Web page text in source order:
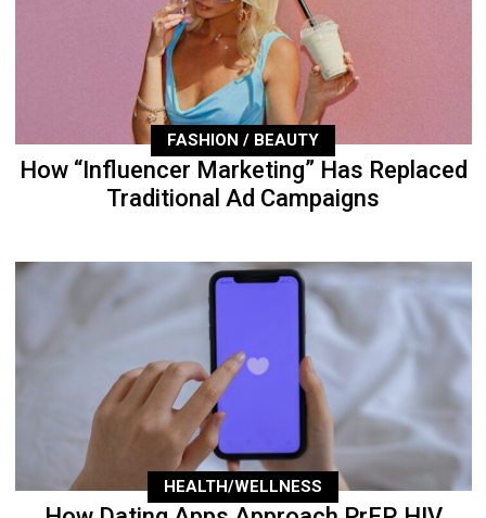
FASHION / BEAUTY
How “Influencer Marketing” Has Replaced
Traditional Ad Campaigns
HEALTH/WELLNESS